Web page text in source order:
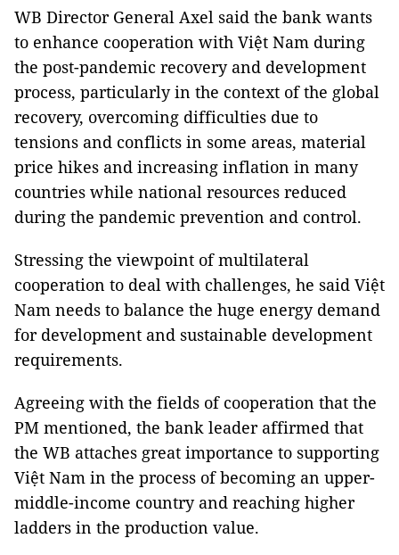
WB Director General Axel said the bank wants
to enhance cooperation with Việt Nam during
the post-pandemic recovery and development
process, particularly in the context of the global
recovery, overcoming difficulties due to
tensions and conflicts in some areas, material
price hikes and increasing inflation in many
countries while national resources reduced
during the pandemic prevention and control.
Stressing the viewpoint of multilateral
cooperation to deal with challenges, he said Việt
Nam needs to balance the huge energy demand
for development and sustainable development
requirements.
Agreeing with the fields of cooperation that the
PM mentioned, the bank leader affirmed that
the WB attaches great importance to supporting
Việt Nam in the process of becoming an upper-
middle-income country and reaching higher
ladders in the production value.